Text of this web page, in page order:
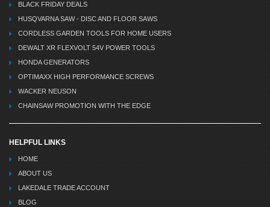
BLACK FRIDAY DEALS
HUSQVARNA SAW - DISC AND FLOOR SAWS
CORDLESS GARDEN TOOLS FOR HOME USERS
DEWALT XR FLEXVOLT 54V POWER TOOLS
HONDA GENERATORS
OPTIMAXX HIGH PERFORMANCE SCREWS
WACKER NEUSON
CHAINSAW PROMOTION WITH THE EDGE
HELPFUL LINKS
HOME
ABOUT US
LAKEDALE TRADE ACCOUNT
BLOG